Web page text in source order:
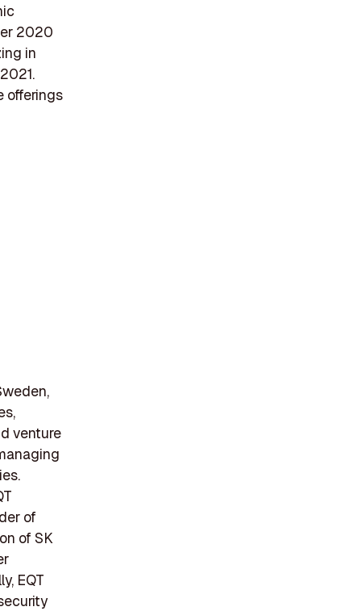
2020
in
offerings
venture
of
of SK
EQT